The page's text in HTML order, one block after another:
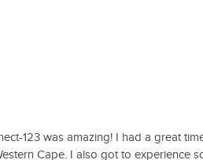
123 was amazing! I had a great
Cape. I also got to experience